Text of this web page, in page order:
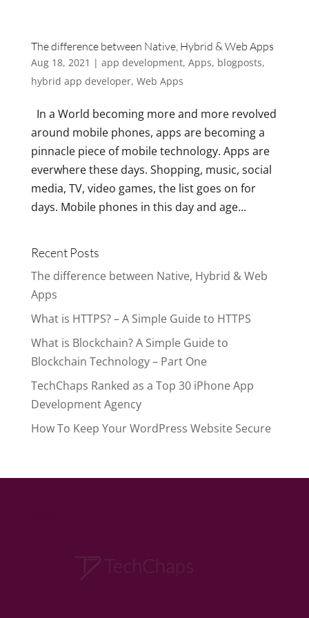
The difference between Native, Hybrid & Web Apps
Aug 18, 2021 | app development, Apps, blogposts,
hybrid app developer, Web Apps
In a World becoming more and more revolved
around mobile phones, apps are becoming a
pinnacle piece of mobile technology. Apps are
everwhere these days. Shopping, music, social
media, TV, video games, the list goes on for
days. Mobile phones in this day and age...
Recent Posts
The difference between Native, Hybrid & Web
Apps
What is HTTPS? – A Simple Guide to HTTPS
What is Blockchain? A Simple Guide to
Blockchain Technology – Part One
TechChaps Ranked as a Top 30 iPhone App
Development Agency
How To Keep Your WordPress Website Secure